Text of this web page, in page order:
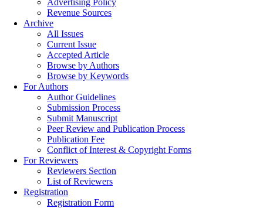
Advertising Policy
Revenue Sources
Archive
All Issues
Current Issue
Accepted Article
Browse by Authors
Browse by Keywords
For Authors
Author Guidelines
Submission Process
Submit Manuscript
Peer Review and Publication Process
Publication Fee
Conflict of Interest & Copyright Forms
For Reviewers
Reviewers Section
List of Reviewers
Registration
Registration Form